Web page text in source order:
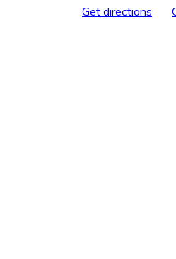
Get directions